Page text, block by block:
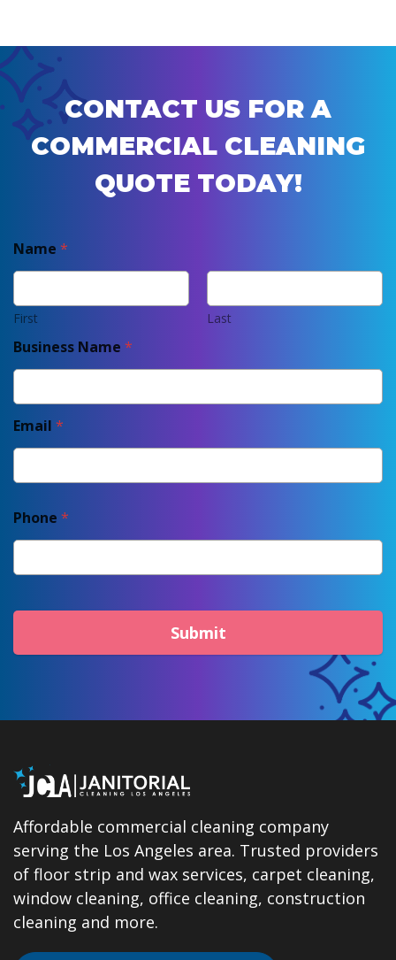
CONTACT US FOR A
COMMERCIAL CLEANING
QUOTE TODAY!
Name *
First Last
Business Name *
Email *
Phone *
Submit
Affordable commercial cleaning company
serving the Los Angeles area. Trusted providers
of floor strip and wax services, carpet cleaning,
window cleaning, office cleaning, construction
cleaning and more.